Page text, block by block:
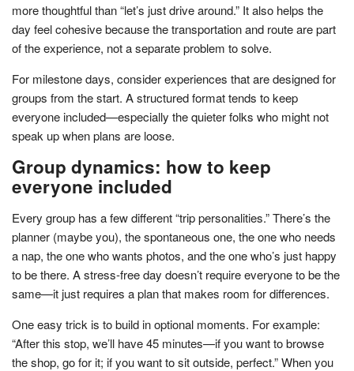
more thoughtful than “let’s just drive around.” It also helps the
day feel cohesive because the transportation and route are part
of the experience, not a separate problem to solve.
For milestone days, consider experiences that are designed for
groups from the start. A structured format tends to keep
everyone included—especially the quieter folks who might not
speak up when plans are loose.
Group dynamics: how to keep
everyone included
Every group has a few different “trip personalities.” There’s the
planner (maybe you), the spontaneous one, the one who needs
a nap, the one who wants photos, and the one who’s just happy
to be there. A stress-free day doesn’t require everyone to be the
same—it just requires a plan that makes room for differences.
One easy trick is to build in optional moments. For example:
“After this stop, we’ll have 45 minutes—if you want to browse
the shop, go for it; if you want to sit outside, perfect.” When you